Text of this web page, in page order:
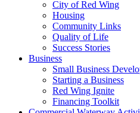
City of Red Wing
Housing
Community Links
Quality of Life
Success Stories
Business
Small Business
Starting a Business
Red Wing Ignite
Financing Toolkit